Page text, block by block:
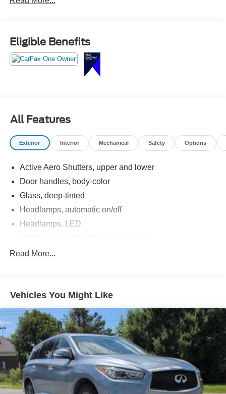
Fuquay at 919-552-2228 before somebody else fills every
seat first!
Eligible Benefits
All Features
Exterior Interior Mechanical Safety Options
Active Aero Shutters, upper and lower
Door handles, body-color
Glass, deep-tinted
Headlamps, automatic on/off
Headlamps, LED
Liftgate, rear manual
Moldings, Black bodyside
Tire, compact spare, T135/70R18, blackwall
Tires, P255/65R18 all-season blackwall
Wheel, spare, 18" (45.7 cm) steel
Wheels, 18" (45.7 cm) Bright Silver painted aluminum
Wiper, rear intermittent with washer
Wipers, front intermittent with washers
Read More...
Vehicles You Might Like